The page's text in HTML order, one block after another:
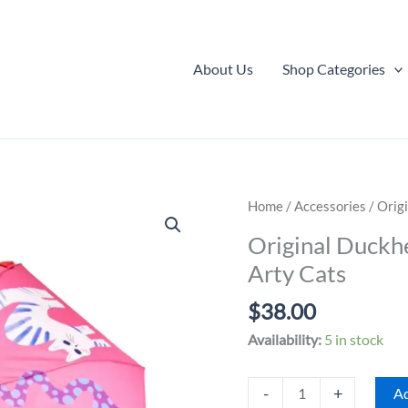
About Us Shop Categories
Home /Accessories /
Original
Arty Cats
$38.00
Availability: 5 in stock
- +